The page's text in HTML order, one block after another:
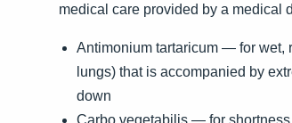
medical care provided by a medical
Antimonium tartaricum — for wet,
lungs) that is accompanied by
down
Carbo vegetabilis — for